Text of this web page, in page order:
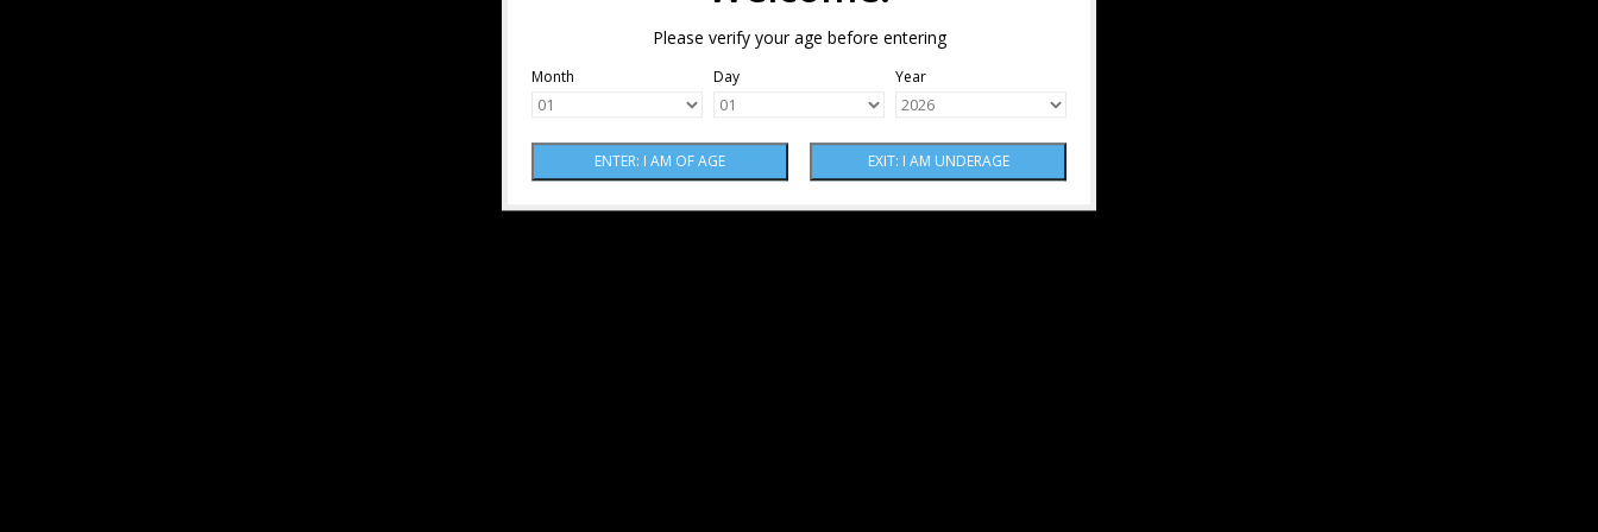
Please verify your age before entering
Month Day Year